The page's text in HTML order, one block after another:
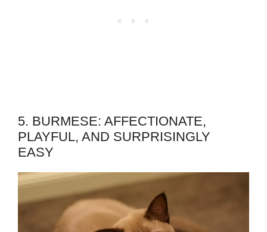
5. BURMESE: AFFECTIONATE,
PLAYFUL, AND SURPRISINGLY
EASY